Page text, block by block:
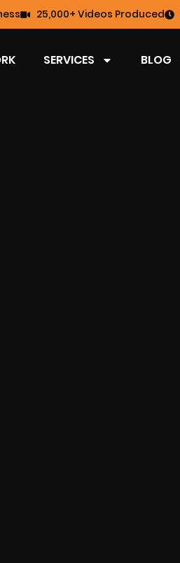
25,000+ Videos Produced
SERVICES BLOG